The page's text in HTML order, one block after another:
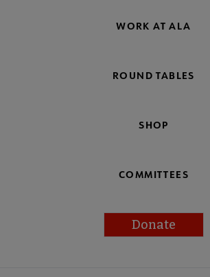
WORK AT ALA
ROUND TABLES
SHOP
COMMITTEES
Donate